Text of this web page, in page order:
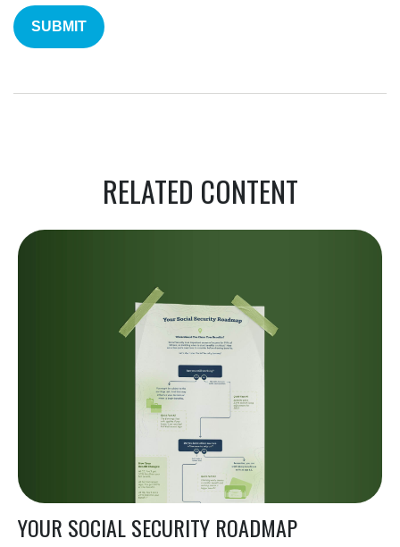
RELATED CONTENT
YOUR SOCIAL SECURITY ROADMAP